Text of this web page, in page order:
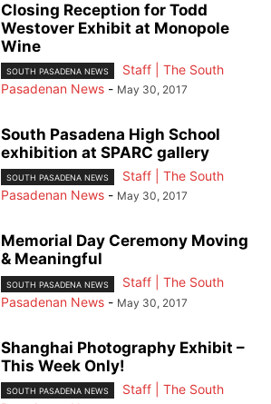
Closing Reception for Todd
Westover Exhibit at Monopole
Wine
SOUTH PASADENA NEWS
Staff | The South
Pasadenan News - May 30, 2017
South Pasadena High School
exhibition at SPARC gallery
SOUTH PASADENA NEWS
Staff | The South
Pasadenan News - May 30, 2017
Memorial Day Ceremony Moving
& Meaningful
SOUTH PASADENA NEWS
Staff | The South
Pasadenan News - May 30, 2017
Shanghai Photography Exhibit –
This Week Only!
SOUTH PASADENA NEWS
Staff | The South